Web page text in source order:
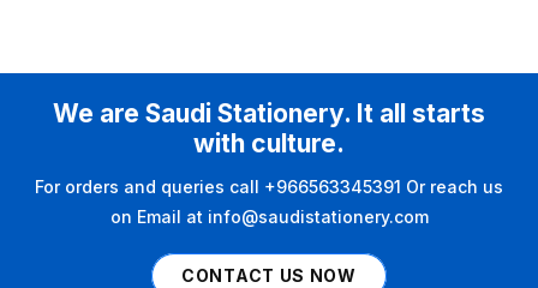
We are Saudi Stationery. It all starts
with culture.
For orders and queries call +966563345391 Or reach us
on Email at info@saudistationery.com
CONTACT US NOW